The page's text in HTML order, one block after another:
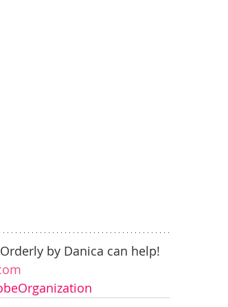
by Danica can help!